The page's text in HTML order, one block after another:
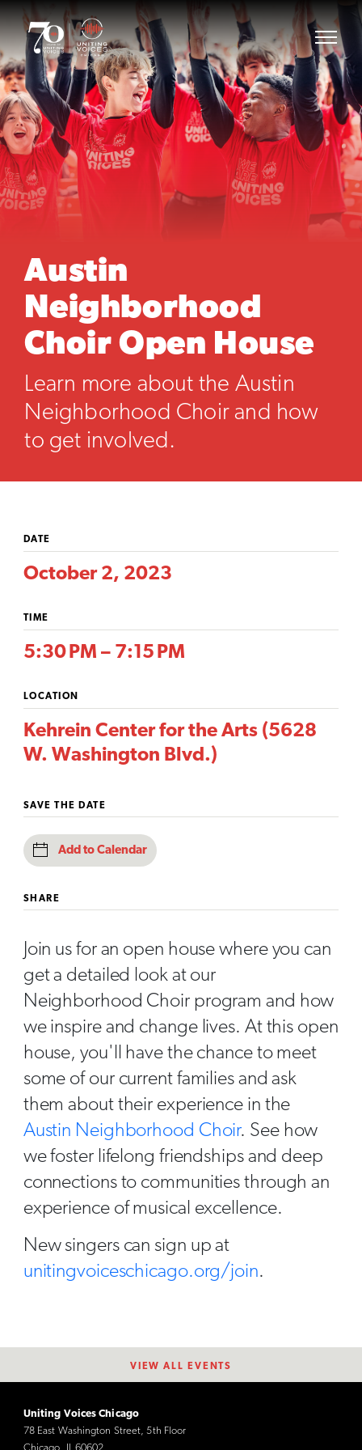
Austin
Neighborhood
Choir Open House
Learn more about the Austin
Neighborhood Choir and how
to get involved.
DATE
October 2, 2023
TIME
5:30 PM – 7:15 PM
LOCATION
Kehrein Center for the Arts (5628
W. Washington Blvd.)
SAVE THE DATE
Add to Calendar
SHARE
Join us for an open house where you can
get a detailed look at our
Neighborhood Choir program and how
we inspire and change lives. At this open
house, you'll have the chance to meet
some of our current families and ask
them about their experience in the
Austin Neighborhood Choir. See how
we foster lifelong friendships and deep
connections to communities through an
experience of musical excellence.
New singers can sign up at
unitingvoiceschicago.org/join.
VIEW ALL EVENTS
Uniting Voices Chicago
78 East Washington Street, 5th Floor